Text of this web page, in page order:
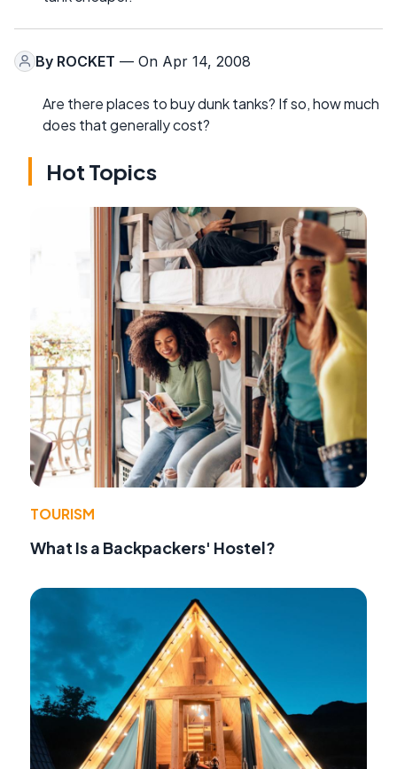
By ROCKET — On Apr 14, 2008
Are there places to buy dunk tanks? If so, how much
does that generally cost?
Hot Topics
TOURISM
What Is a Backpackers' Hostel?